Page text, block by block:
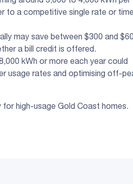
to a competitive single rate or time
may save between $300 and
a bill credit is offered.
kWh or more each year could
usage rates and optimising off-
for high-usage Gold Coast homes.